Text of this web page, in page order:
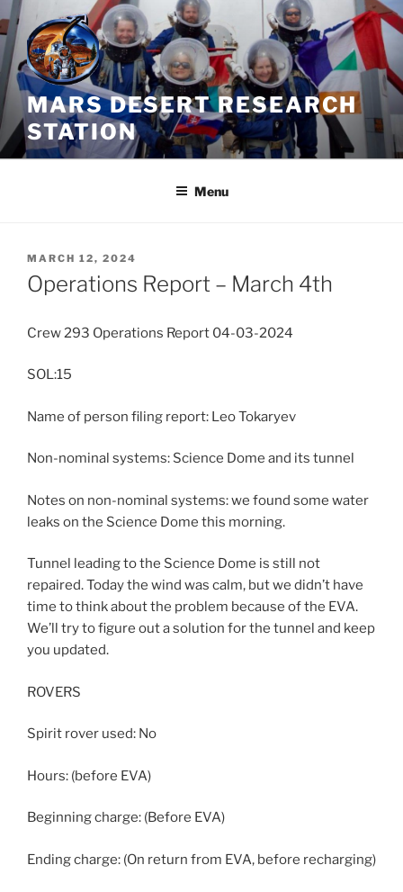
Skip
to
content
MARS DESERT RESEARCH
STATION
Menu
POSTED
ON
MARCH 12, 2024
Operations Report – March 4th
Crew 293 Operations Report 04-03-2024
SOL:15
Name of person filing report: Leo Tokaryev
Non-nominal systems: Science Dome and its tunnel
Notes on non-nominal systems: we found some water
leaks on the Science Dome this morning.
Tunnel leading to the Science Dome is still not
repaired. Today the wind was calm, but we didn’t have
time to think about the problem because of the EVA.
We’ll try to figure out a solution for the tunnel and keep
you updated.
ROVERS
Spirit rover used: No
Hours: (before EVA)
Beginning charge: (Before EVA)
Ending charge: (On return from EVA, before recharging)